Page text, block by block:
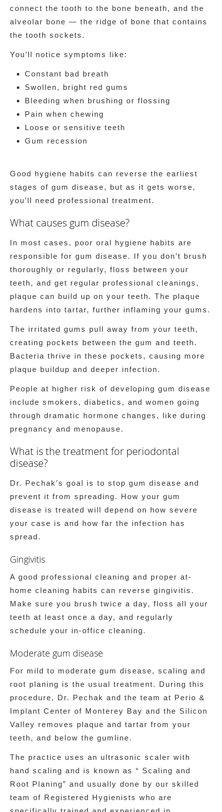
connect the tooth to the bone beneath, and the
alveolar bone — the ridge of bone that contains
the tooth sockets.
You’ll notice symptoms like:
Constant bad breath
Swollen, bright red gums
Bleeding when brushing or flossing
Pain when chewing
Loose or sensitive teeth
Gum recession
Good hygiene habits can reverse the earliest
stages of gum disease, but as it gets worse,
you’ll need professional treatment.
What causes gum disease?
In most cases, poor oral hygiene habits are
responsible for gum disease. If you don’t brush
thoroughly or regularly, floss between your
teeth, and get regular professional cleanings,
plaque can build up on your teeth. The plaque
hardens into tartar, further inflaming your gums.
The irritated gums pull away from your teeth,
creating pockets between the gum and teeth.
Bacteria thrive in these pockets, causing more
plaque buildup and deeper infection.
People at higher risk of developing gum disease
include smokers, diabetics, and women going
through dramatic hormone changes, like during
pregnancy and menopause.
What is the treatment for periodontal
disease?
Dr. Pechak’s goal is to stop gum disease and
prevent it from spreading. How your gum
disease is treated will depend on how severe
your case is and how far the infection has
spread.
Gingivitis
A good professional cleaning and proper at-
home cleaning habits can reverse gingivitis.
Make sure you brush twice a day, floss all your
teeth at least once a day, and regularly
schedule your in-office cleaning.
Moderate gum disease
For mild to moderate gum disease, scaling and
root planing is the usual treatment. During this
procedure, Dr. Pechak and the team at Perio &
Implant Center of Monterey Bay and the Silicon
Valley removes plaque and tartar from your
teeth, and below the gumline.
The practice uses an ultrasonic scaler with
hand scaling and is known as “ Scaling and
Root Planing” and usually done by our skilled
team of Registered Hygienists who are